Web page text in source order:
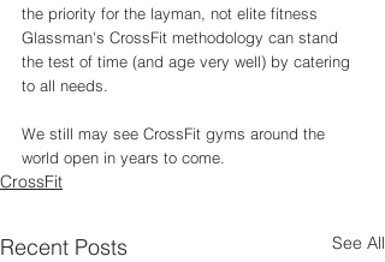
the priority for the layman, not elite fitness
Glassman's CrossFit methodology can stand
the test of time (and age very well) by catering
to all needs.
We still may see CrossFit gyms around the
world open in years to come.
CrossFit
Recent Posts See All